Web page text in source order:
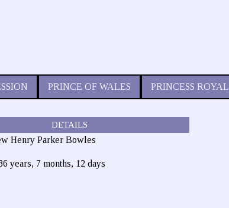
PRINCE OF WALES PRINCESS ROYAL
DETAILS
Henry Parker Bowles
years, 7 months, 12 days